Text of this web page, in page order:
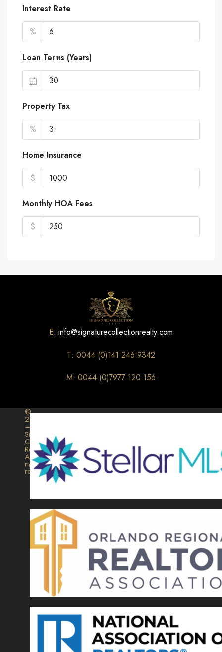
Interest Rate
%
Loan Terms (Years)
Property Tax
%
Home Insurance
$
Monthly HOA Fees
$
E: info@signaturecollectionrealty.com
T: 0044 (0)141 246 9342
M: 0044 (0)7977 120 156
©
2026
–
Signature
Collection
Realty.
All
rights
reserved.